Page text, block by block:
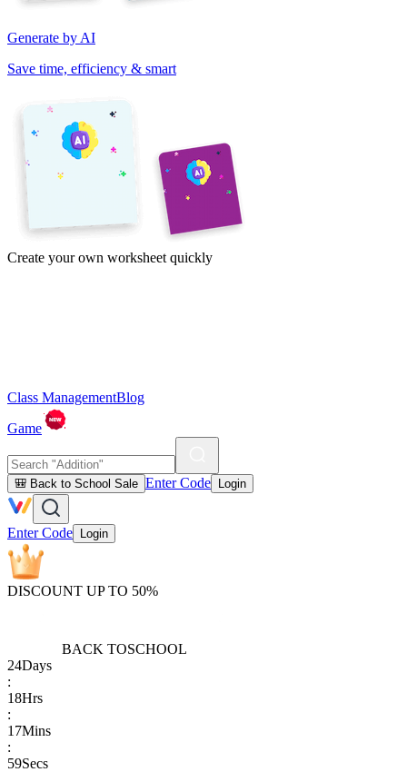
Generate by AI
Save time, efficiency & smart
Create your own worksheet quickly
Class ManagementBlog
Game
🎒 Back to School Sale Enter Code Login
Enter Code Login
DISCOUNT UP TO 50%
BACK TOSCHOOL
24Days
:
18Hrs
:
17Mins
:
59Secs